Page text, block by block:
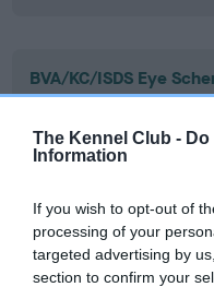
The Kennel Club -
Information
If you wish to opt-out of
processing of your
targeted advertising by
section to confirm your
BVA/KC/ISDS Eye
our system to meet
Please contact the
PLA - No Record Held